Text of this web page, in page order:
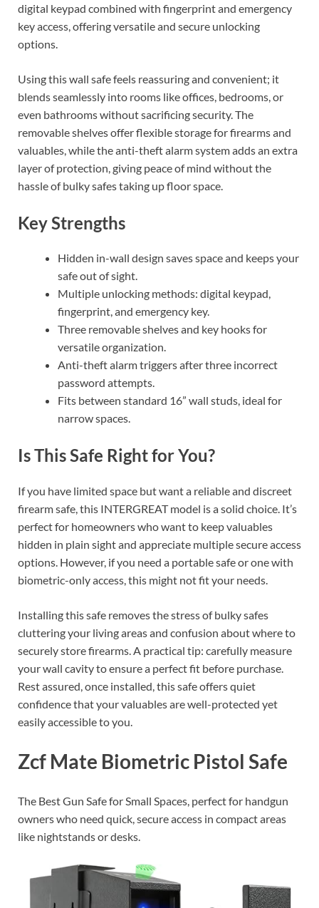
digital keypad combined with fingerprint and emergency
key access, offering versatile and secure unlocking
options.
Using this wall safe feels reassuring and convenient; it
blends seamlessly into rooms like offices, bedrooms, or
even bathrooms without sacrificing security. The
removable shelves offer flexible storage for firearms and
valuables, while the anti-theft alarm system adds an extra
layer of protection, giving peace of mind without the
hassle of bulky safes taking up floor space.
Key Strengths
Hidden in-wall design saves space and keeps your
safe out of sight.
Multiple unlocking methods: digital keypad,
fingerprint, and emergency key.
Three removable shelves and key hooks for
versatile organization.
Anti-theft alarm triggers after three incorrect
password attempts.
Fits between standard 16” wall studs, ideal for
narrow spaces.
Is This Safe Right for You?
If you have limited space but want a reliable and discreet
firearm safe, this INTERGREAT model is a solid choice. It’s
perfect for homeowners who want to keep valuables
hidden in plain sight and appreciate multiple secure access
options. However, if you need a portable safe or one with
biometric-only access, this might not fit your needs.
Installing this safe removes the stress of bulky safes
cluttering your living areas and confusion about where to
securely store firearms. A practical tip: carefully measure
your wall cavity to ensure a perfect fit before purchase.
Rest assured, once installed, this safe offers quiet
confidence that your valuables are well-protected yet
easily accessible to you.
Zcf Mate Biometric Pistol Safe
The Best Gun Safe for Small Spaces, perfect for handgun
owners who need quick, secure access in compact areas
like nightstands or desks.